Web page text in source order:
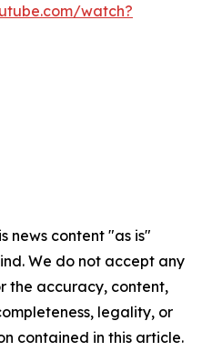
watch?
news content "as is"
We do not accept any
the accuracy, content,
legality, or
contained in this article.